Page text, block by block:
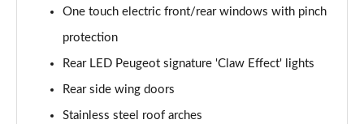
Page 48 of 66
1.2 Hybrid 145 GT 5dr e-DSC6 [NI]
Page 49 of 66
Page 50 of 66
One touch electric front/rear windows with pinch
protection
Rear LED Peugeot signature 'Claw Effect' lights
Rear side wing doors
Stainless steel roof arches